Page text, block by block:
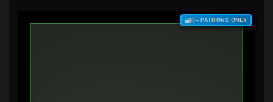
$3+ PATRONS ONLY